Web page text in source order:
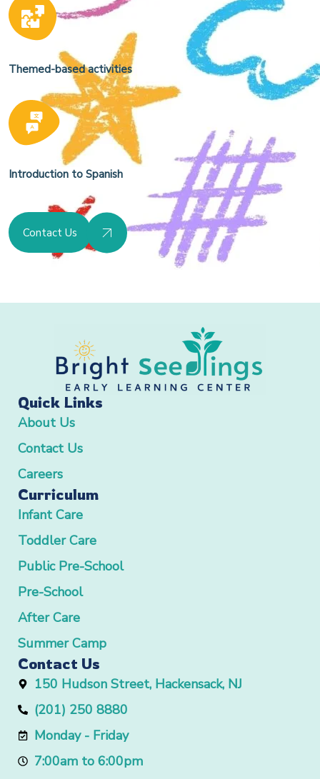
Themed-based activities
Introduction to Spanish
Contact Us
Quick Links
About Us
Contact Us
Careers
Curriculum
Infant Care
Toddler Care
Public Pre-School
Pre-School
After Care
Summer Camp
Contact Us
150 Hudson Street, Hackensack, NJ
(201) 250 8880
Monday - Friday
7:00am to 6:00pm